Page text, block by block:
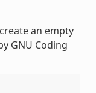
an empty
GNU Coding